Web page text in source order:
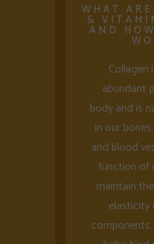
WHAT
&
AND
abundant
body and is
in our
and blood
function of
maintain
elasticity